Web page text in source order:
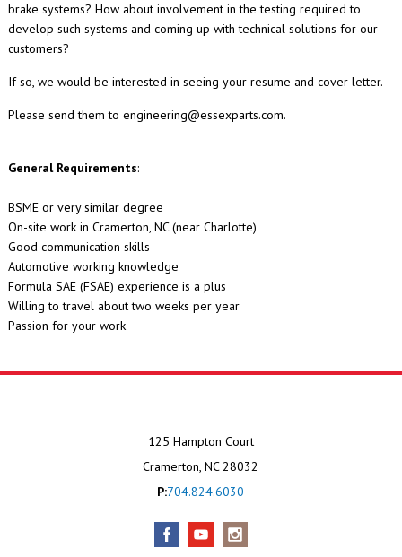
brake systems? How about involvement in the testing required to
develop such systems and coming up with technical solutions for our
customers?
If so, we would be interested in seeing your resume and cover letter.
Please send them to engineering@essexparts.com.
General Requirements:
BSME or very similar degree
On-site work in Cramerton, NC (near Charlotte)
Good communication skills
Automotive working knowledge
Formula SAE (FSAE) experience is a plus
Willing to travel about two weeks per year
Passion for your work
125 Hampton Court
Cramerton, NC 28032
P:704.824.6030